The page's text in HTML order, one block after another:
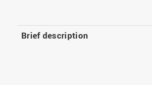
Brief description